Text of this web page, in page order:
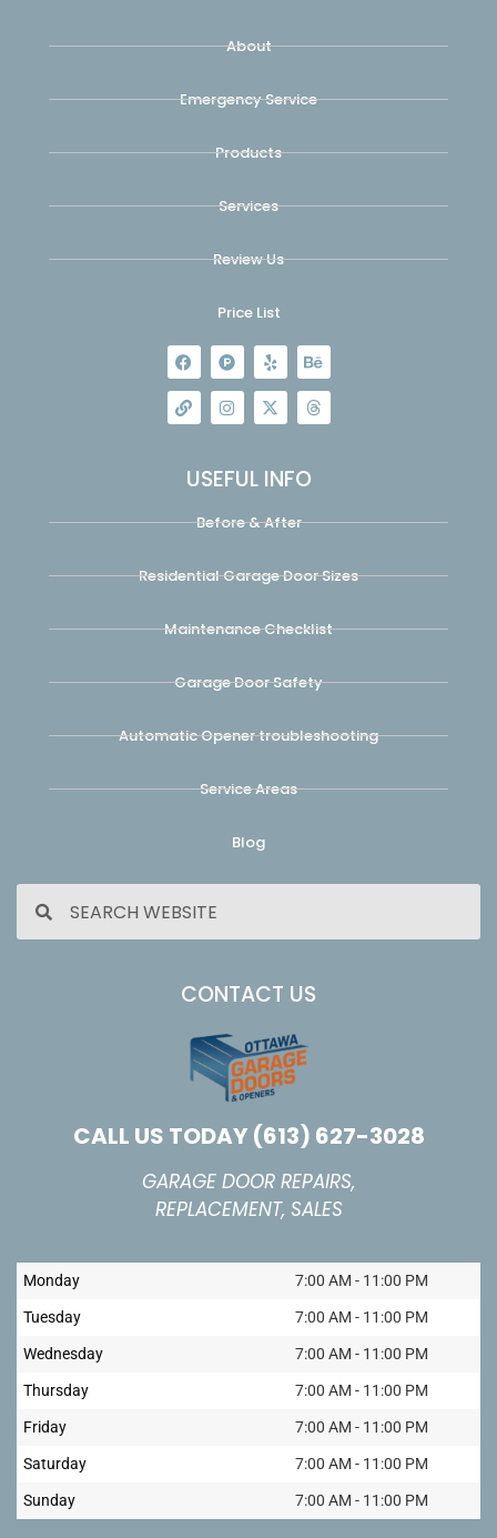
About
Emergency Service
Products
Services
Review Us
Price List
USEFUL INFO
Before & After
Residential Garage Door Sizes
Maintenance Checklist
Garage Door Safety
Automatic Opener troubleshooting
Service Areas
Blog
CONTACT US
CALL US TODAY (613) 627-3028
GARAGE DOOR REPAIRS,
REPLACEMENT, SALES
Monday 7:00 AM - 11:00 PM
Tuesday 7:00 AM - 11:00 PM
Wednesday 7:00 AM - 11:00 PM
Thursday 7:00 AM - 11:00 PM
Friday 7:00 AM - 11:00 PM
Saturday 7:00 AM - 11:00 PM
Sunday 7:00 AM - 11:00 PM